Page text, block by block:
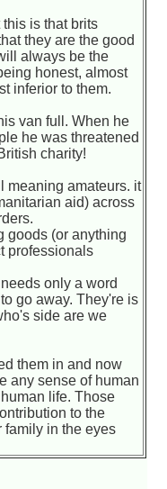
is that brits
they are the good
always be the
honest, almost
inferior to them.
van full. When he
he was threatened
charity!
meaning amateurs. it
aid) across
goods (or anything
professionals
only a word
go away. They're is
side are we
them in and now
any sense of human
life. Those
to the
family in the eyes